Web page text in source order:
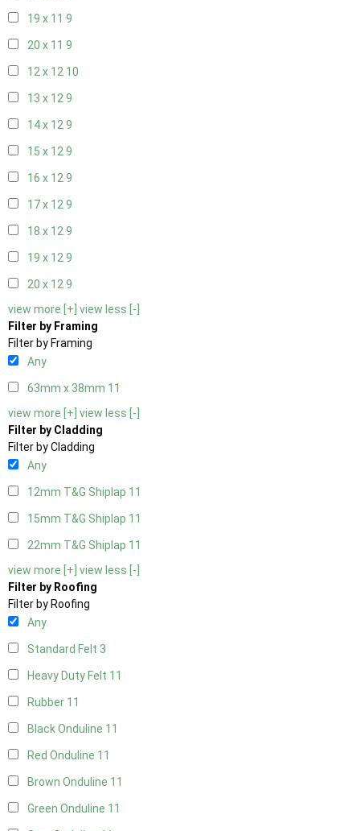
19 x 11 9
20 x 11 9
12 x 12 10
13 x 129
14 x 129
15 x 129
16 x 129
17 x 129
18 x 129
19 x 129
20 x 129
view more [+] view less [-]
Filter by Framing
Filter by Framing
Any
63mm x 38mm 11
view more [+] view less [-]
Filter by Cladding
Filter by Cladding
Any
12mm T&G Shiplap 11
15mm T&G Shiplap 11
22mm T&G Shiplap 11
view more [+] view less [-]
Filter by Roofing
Filter by Roofing
Any
Standard Felt 3
Heavy Duty Felt 11
Rubber 11
Black Onduline 11
Red Onduline 11
Brown Onduline 11
Green Onduline 11